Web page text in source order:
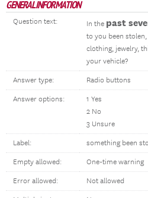
GENERAL INFORMATION
Question text: In the past
to you been
clothing, jewelry,
your vehicle?
Answer type: Radio buttons
Answer options:
1 Yes
2 No
3 Unsure
Label: something been
Empty allowed: One-time warning
Error allowed: Not allowed